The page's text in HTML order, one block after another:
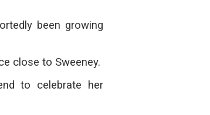
been growing
close to Sweeney.
to celebrate her